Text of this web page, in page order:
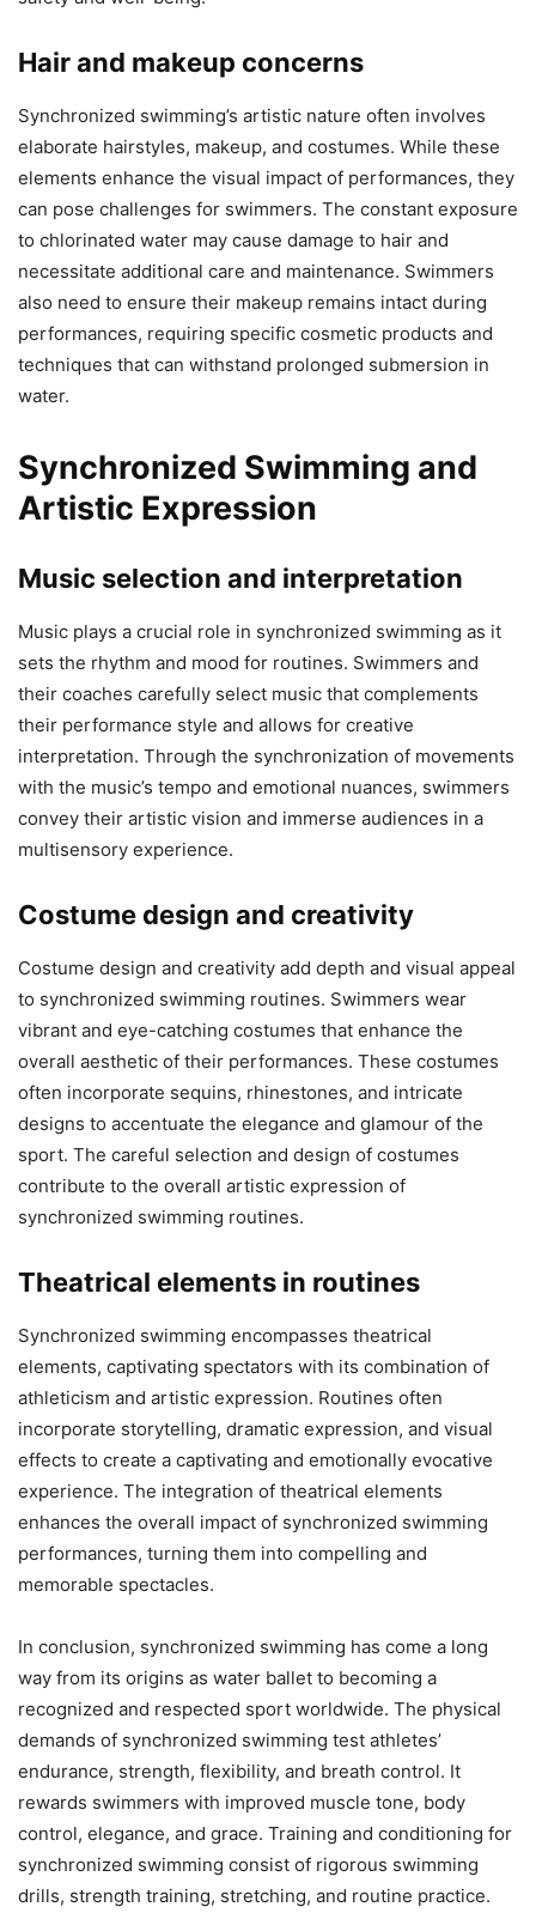
Hair and makeup concerns
Synchronized swimming’s artistic nature often involves
elaborate hairstyles, makeup, and costumes. While these
elements enhance the visual impact of performances, they
can pose challenges for swimmers. The constant exposure
to chlorinated water may cause damage to hair and
necessitate additional care and maintenance. Swimmers
also need to ensure their makeup remains intact during
performances, requiring specific cosmetic products and
techniques that can withstand prolonged submersion in
water.
Synchronized Swimming and
Artistic Expression
Music selection and interpretation
Music plays a crucial role in synchronized swimming as it
sets the rhythm and mood for routines. Swimmers and
their coaches carefully select music that complements
their performance style and allows for creative
interpretation. Through the synchronization of movements
with the music’s tempo and emotional nuances, swimmers
convey their artistic vision and immerse audiences in a
multisensory experience.
Costume design and creativity
Costume design and creativity add depth and visual appeal
to synchronized swimming routines. Swimmers wear
vibrant and eye-catching costumes that enhance the
overall aesthetic of their performances. These costumes
often incorporate sequins, rhinestones, and intricate
designs to accentuate the elegance and glamour of the
sport. The careful selection and design of costumes
contribute to the overall artistic expression of
synchronized swimming routines.
Theatrical elements in routines
Synchronized swimming encompasses theatrical
elements, captivating spectators with its combination of
athleticism and artistic expression. Routines often
incorporate storytelling, dramatic expression, and visual
effects to create a captivating and emotionally evocative
experience. The integration of theatrical elements
enhances the overall impact of synchronized swimming
performances, turning them into compelling and
memorable spectacles.
In conclusion, synchronized swimming has come a long
way from its origins as water ballet to becoming a
recognized and respected sport worldwide. The physical
demands of synchronized swimming test athletes’
endurance, strength, flexibility, and breath control. It
rewards swimmers with improved muscle tone, body
control, elegance, and grace. Training and conditioning for
synchronized swimming consist of rigorous swimming
drills, strength training, stretching, and routine practice.